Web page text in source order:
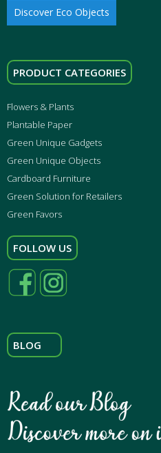
Discover Eco Objects
PRODUCT CATEGORIES
Flowers & Plants
Plantable Paper
Green Unique Gadgets
Green Unique Objects
Cardboard Furniture
Green Solution for Retailers
Green Favors
FOLLOW US
BLOG